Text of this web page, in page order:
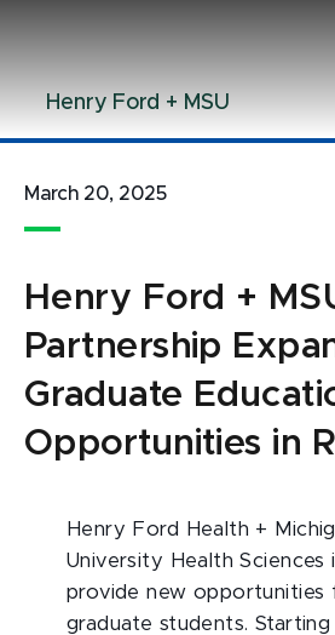
ContentHenry Ford + MSU
March 20, 2025
Henry Ford +
Partnership
Graduate
Opportunities in
Henry Ford Health +
University Health Sciences
provide new opportunities
graduate students. Starting